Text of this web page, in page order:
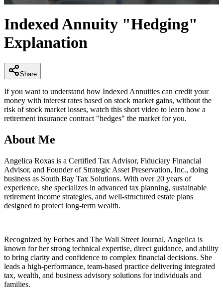
3
minutes,
14
Indexed Annuity "Hedging"
Explanation
Share
If you want to understand how Indexed Annuities can credit your
money with interest rates based on stock market gains, without the
risk of stock market losses, watch this short video to learn how a
retirement insurance contract "hedges" the market for you.
About Me
Angelica Roxas is a Certified Tax Advisor, Fiduciary Financial
Advisor, and Founder of Strategic Asset Preservation, Inc., doing
business as South Bay Tax Solutions. With over 20 years of
experience, she specializes in advanced tax planning, sustainable
retirement income strategies, and well-structured estate plans
designed to protect long-term wealth.
Recognized by Forbes and The Wall Street Journal, Angelica is
known for her strong technical expertise, direct guidance, and ability
to bring clarity and confidence to complex financial decisions. She
leads a high-performance, team-based practice delivering integrated
tax, wealth, and business advisory solutions for individuals and
families.